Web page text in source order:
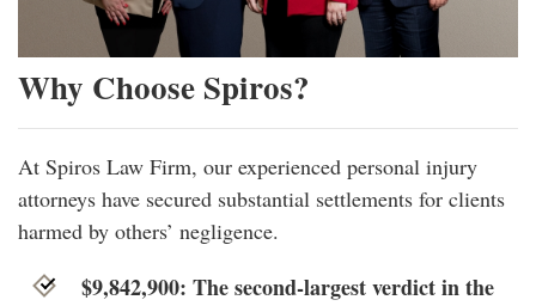
Why Choose Spiros?
At Spiros Law Firm, our experienced personal injury
attorneys have secured substantial settlements for clients
harmed by others’ negligence.
$9,842,900: The second-largest verdict in the